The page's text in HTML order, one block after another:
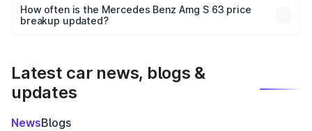
accessories, or different insurance plans, which will adjust
the final breakup.
How often is the Mercedes Benz Amg S 63 price
breakup updated?
Latest car news, blogs &
updates
NewsBlogs